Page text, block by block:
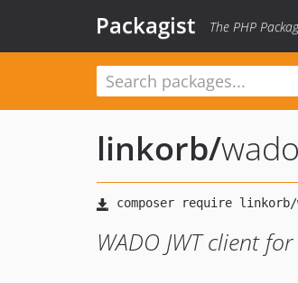
Packagist The PHP
linkorb/
WADO JWT client